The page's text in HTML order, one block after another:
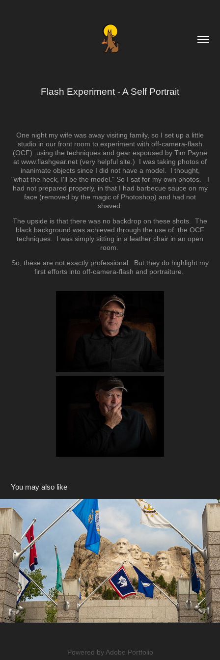
Flash Experiment - A Self Portrait
One night my wife was away visiting family, so I set up a little
studio in our front room to experiment with off-camera-flash
(OCF) using the techniques and gear espoused by Tim Payne
at www.flashgear.net (very helpful site.) I was taking photos of
inanimate objects since I did not have a model. I thought,
"what the heck, I'll be the model." So I sat for my own photos. I
had not prepared properly, in that I had barbecue sauce on my
face (removed by the magic of Photoshop) and had not
shaved.
The upside is that there was no backdrop on these shots. The
black background was achieved through the use of the OCF
techniques. I was simply sitting in a leather chair in an open
room.
So, these are not exactly professional. But they do highlight my
first efforts into off-camera-flash and portraiture.
You may also like
South Dakota
2018
Powered byAdobe Portfolio